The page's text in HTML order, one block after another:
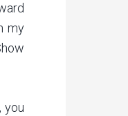
my
you